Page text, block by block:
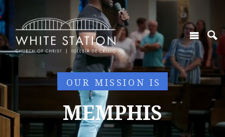
OUR MISSION IS
MEMPHIS